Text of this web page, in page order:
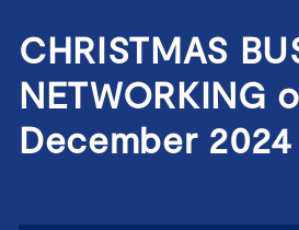
CHRISTMAS
NETWORKING
December 2024